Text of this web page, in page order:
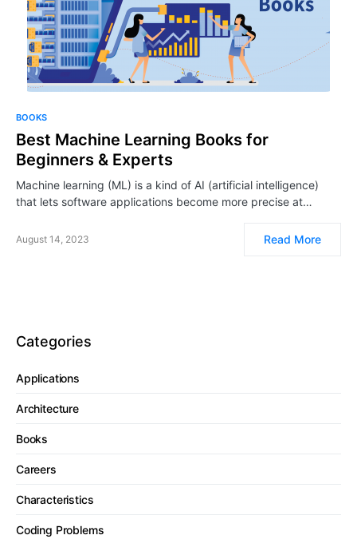
BOOKS
Best Machine Learning Books for
Beginners & Experts
Machine learning (ML) is a kind of AI (artificial intelligence)
that lets software applications become more precise at…
August 14, 2023 Read More
Categories
Applications
Architecture
Books
Careers
Characteristics
Coding Problems